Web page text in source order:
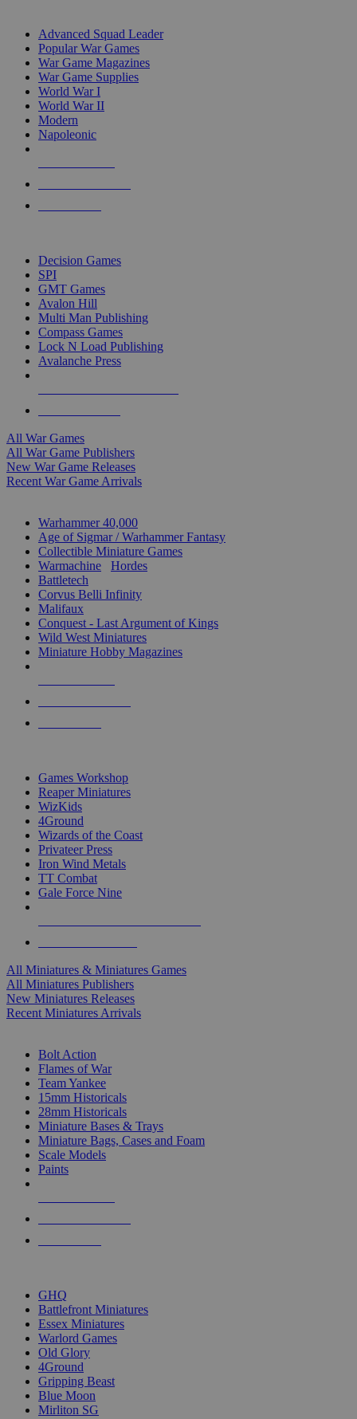
Advanced Squad Leader
Popular War Games
War Game Magazines
War Game Supplies
World War I
World War II
Modern
Napoleonic
Decision Games
SPI
GMT Games
Avalon Hill
Multi Man Publishing
Compass Games
Lock N Load Publishing
Avalanche Press
All War Games
All War Game Publishers
New War Game Releases
Recent War Game Arrivals
Warhammer 40,000
Age of Sigmar / Warhammer Fantasy
Collectible Miniature Games
Warmachine
Hordes
Battletech
Corvus Belli Infinity
Malifaux
Conquest - Last Argument of Kings
Wild West Miniatures
Miniature Hobby Magazines
Games Workshop
Reaper Miniatures
WizKids
4Ground
Wizards of the Coast
Privateer Press
Iron Wind Metals
TT Combat
Gale Force Nine
All Miniatures & Miniatures Games
All Miniatures Publishers
New Miniatures Releases
Recent Miniatures Arrivals
Bolt Action
Flames of War
Team Yankee
15mm Historicals
28mm Historicals
Miniature Bases & Trays
Miniature Bags, Cases and Foam
Scale Models
Paints
GHQ
Battlefront Miniatures
Essex Miniatures
Warlord Games
Old Glory
4Ground
Gripping Beast
Blue Moon
Mirliton SG